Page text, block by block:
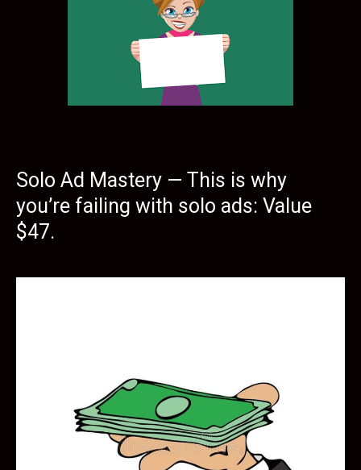
Solo Ad Mastery — This is why
you’re failing with solo ads: Value
$47.